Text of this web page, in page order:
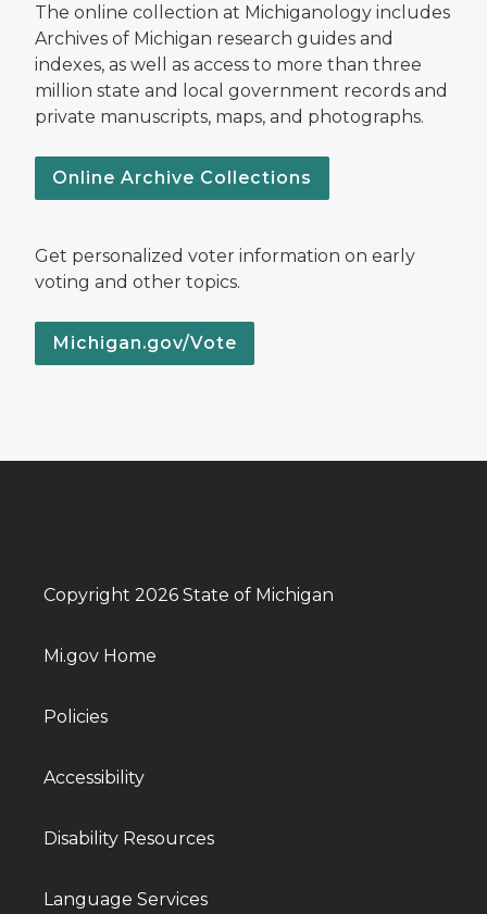
The online collection at Michiganology includes
Archives of Michigan research guides and
indexes, as well as access to more than three
million state and local government records and
private manuscripts, maps, and photographs.
Online Archive Collections
Get personalized voter information on early
voting and other topics.
Michigan.gov/Vote
Copyright 2026 State of Michigan
Mi.gov Home
Policies
Accessibility
Disability Resources
Language Services